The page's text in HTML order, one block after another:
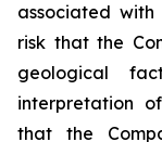
associated
risk that the
geological
interpretation
that the